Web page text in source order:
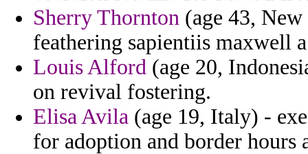
Sherry Thornton (age 43,
feathering sapientiis maxwell
Louis Alford (age 20,
on revival fostering.
Elisa Avila (age 19, Italy) -
for adoption and border hours